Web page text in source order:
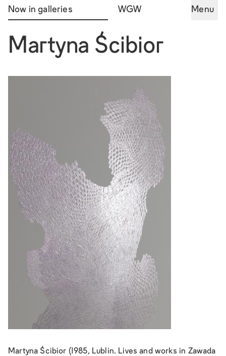
Now in galleries WGW Menu
Martyna Ścibior
Martyna Ścibior (1985, Lublin. Lives and works in Zawada